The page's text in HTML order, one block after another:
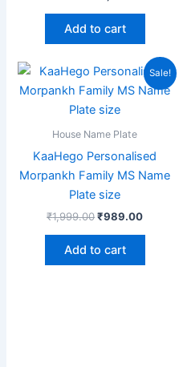
Add to cart
Sale!
House Name Plate
KaaHego Personalised
Morpankh Family MS Name
Plate size
₹1,999.00
Original
was:
₹1,999.00.
₹989.00
Current
price
is:
Add to cart